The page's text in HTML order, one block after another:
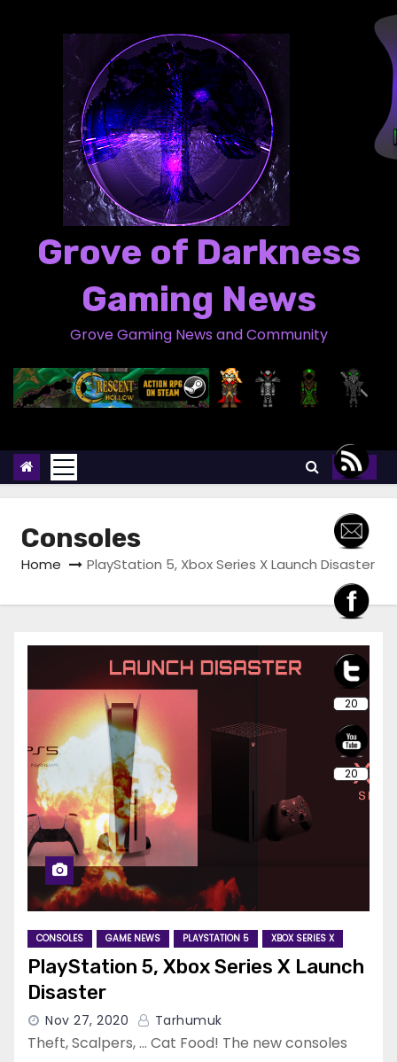
Grove of Darkness
Gaming News
Grove Gaming News and Community
Consoles
Home PlayStation 5, Xbox Series X Launch Disaster
CONSOLES GAME NEWS PLAYSTATION 5 XBOX SERIES X
PlayStation 5, Xbox Series X Launch
Disaster
Nov 27, 2020 Tarhumuk
Theft, Scalpers, … Cat Food! The new consoles
20
20